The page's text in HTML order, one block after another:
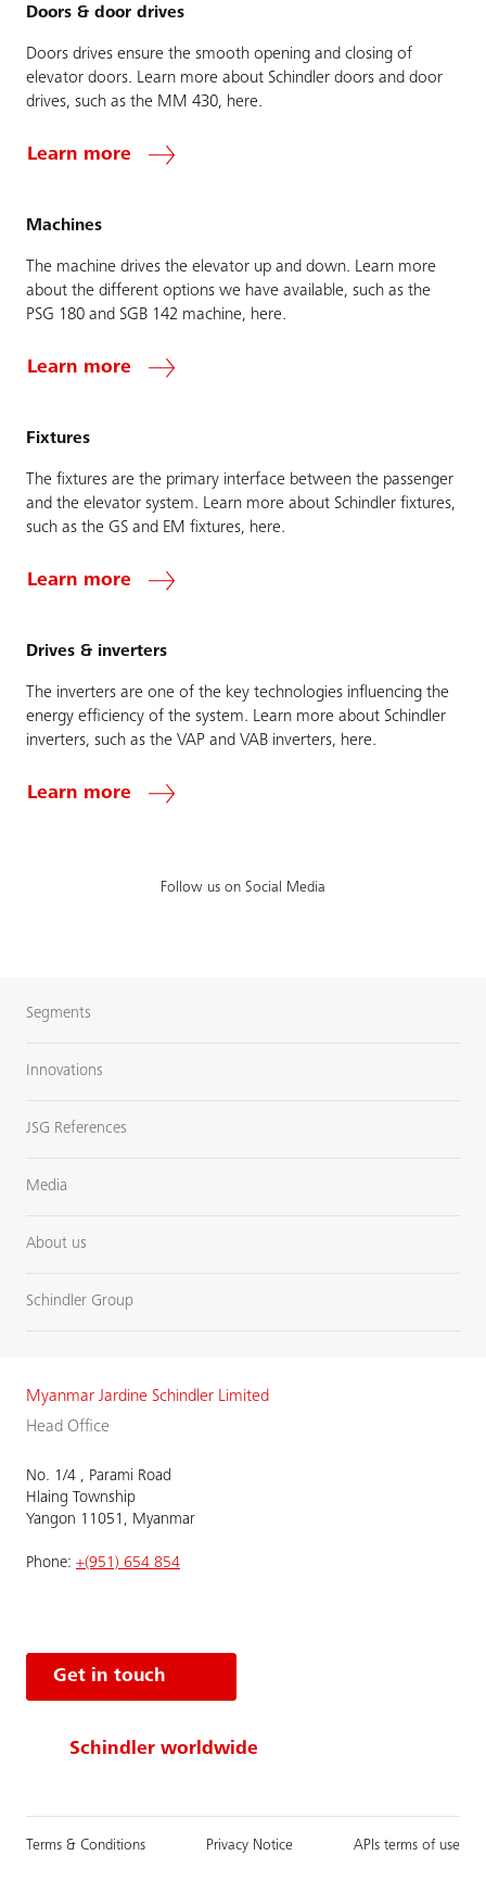
Doors & door drives
Doors drives ensure the smooth opening and closing of
elevator doors. Learn more about Schindler doors and door
drives, such as the MM 430, here.
Learn more
Machines
The machine drives the elevator up and down. Learn more
about the different options we have available, such as the
PSG 180 and SGB 142 machine, here.
Learn more
Fixtures
The fixtures are the primary interface between the passenger
and the elevator system. Learn more about Schindler fixtures,
such as the GS and EM fixtures, here.
Learn more
Drives & inverters
The inverters are one of the key technologies influencing the
energy efficiency of the system. Learn more about Schindler
inverters, such as the VAP and VAB inverters, here.
Learn more
Follow us on Social Media
Segments
Innovations
JSG References
Media
About us
Schindler Group
Myanmar Jardine Schindler Limited
Head Office
No. 1/4 , Parami Road
Hlaing Township
Yangon 11051, Myanmar
Phone: +(951) 654 854
Get in touch
Schindler worldwide
Terms & Conditions Privacy Notice APIs terms of use